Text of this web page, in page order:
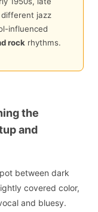
jazz
influenced
rock rhythms.
the
and
between dark
covered color,
and bluesy.